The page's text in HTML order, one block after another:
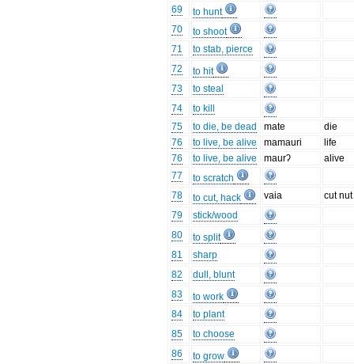
69
to hunt
70
to shoot
71
to stab, pierce
72
to hit
73
to steal
74
to kill
75
to die, be dead mate
die
76
to live, be alive mamauri
life
76
to live, be alive maurʔ
alive
77
to scratch
78
to cut, hack vaia
cut nut
79
stick/wood
80
to split
81
sharp
82
dull, blunt
83
to work
84
to plant
85
to choose
86
to grow